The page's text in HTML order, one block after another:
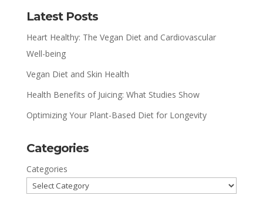
Latest Posts
Heart Healthy: The Vegan Diet and Cardiovascular
Well-being
Vegan Diet and Skin Health
Health Benefits of Juicing: What Studies Show
Optimizing Your Plant-Based Diet for Longevity
Categories
Categories